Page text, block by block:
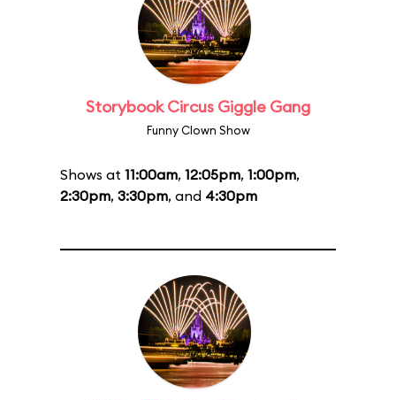
Storybook Circus Giggle Gang
Funny Clown Show
Shows at 11:00am, 12:05pm, 1:00pm,
2:30pm, 3:30pm, and 4:30pm